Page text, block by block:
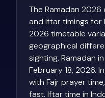
The Ramadan
and Iftar timings for
2026 timetable
geographical
sighting, Ramadan
February 18, 2026.
with Fajr prayer
fast. Iftar time in